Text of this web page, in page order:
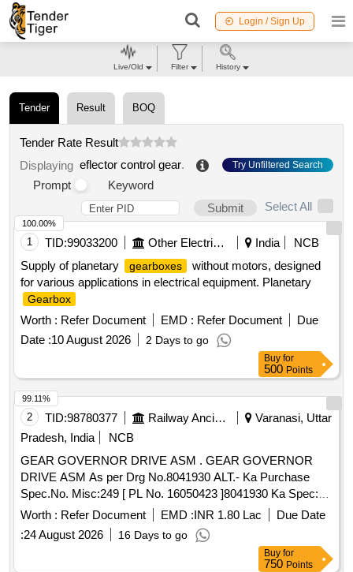
Login / Sign Up
Tender Result BOQ
Tender Rate Result
Displaying eflector control gear. Try Unfiltered Search
Prompt
Keyword
Submit
Select All
1 TID:99033200 Other Electrical Products India
NCB
Supply of planetary
gearboxes
without motors, designed
for various applications in electrical equipment. Planetary
Gearbox
Worth : Refer Document EMD : Refer Document
Due
Date :10 August 2026 2 Days to go
100.00%
Buy for
500 Points
2 TID:98780377 Railway Ancillaries
Varanasi, Uttar
Pradesh, India
NCB
GEAR GOVERNOR DRIVE ASM . GEAR GOVERNOR
DRIVE ASM As per Drg No.8041930 ALT.- Ka Purchase
Spec.No. Misc:249 [ PL No. 16050423 ]8041930 Ka Spec:as
per drg. [ Warranty Period: 30 Months after the date of
delivery ] [Quantity Tolerance (+/-): 5 %age , Item Category :
Normal , Total PO value variation Permitted: Max 8 l acs ] ]
Worth : Refer Document EMD :INR 1.80 Lac
Due Date
:24 August 2026 16 Days to go
99.11%
Buy for
750 Points
Live/Old Filter History